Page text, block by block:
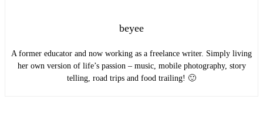
beyee
A former educator and now working as a freelance writer. Simply living
her own version of life’s passion – music, mobile photography, story
telling, road trips and food trailing! 🙂